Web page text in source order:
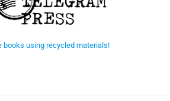
books using recycled materials!